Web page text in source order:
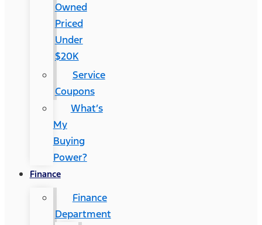
Owned
Priced
Under
$20K
Service
Coupons
What’s
My
Buying
Power?
Finance
Finance
Department